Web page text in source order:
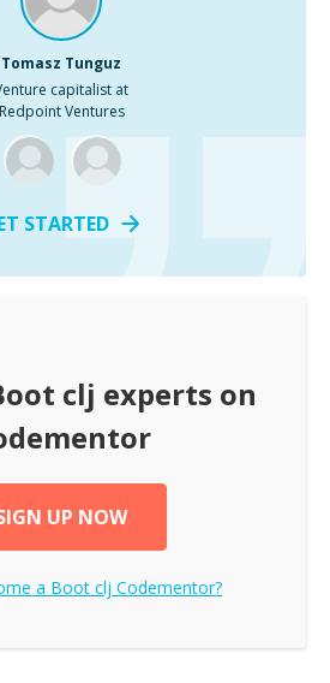
Tomasz Tunguz
capitalist at
Redpoint Ventures
STARTED
clj experts on
UP NOW
a Boot clj Codementor?